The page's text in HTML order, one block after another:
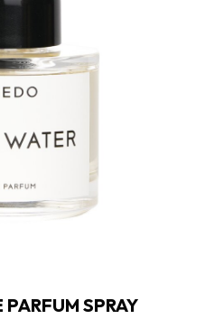
PARFUM SPRAY